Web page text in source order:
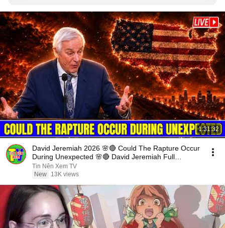
1:31:32
David Jeremiah 2026 🌸🔴 Could The Rapture Occur
During Unexpected 🌸🔴 David Jeremiah Full
Sermons 2026
Tin Nên Xem TV
New
13K views